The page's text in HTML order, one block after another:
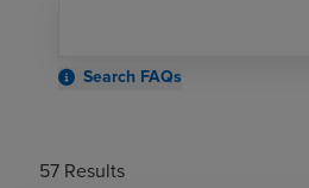
Search FAQs
57 Results